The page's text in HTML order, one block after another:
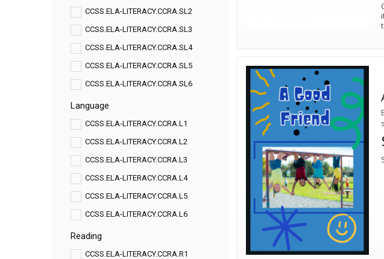
CCSS.ELA-LITERACY.CCRA.SL2
CCSS.ELA-LITERACY.CCRA.SL3
CCSS.ELA-LITERACY.CCRA.SL4
CCSS.ELA-LITERACY.CCRA.SL5
CCSS.ELA-LITERACY.CCRA.SL6
Language
CCSS.ELA-LITERACY.CCRA.L1
CCSS.ELA-LITERACY.CCRA.L2
CCSS.ELA-LITERACY.CCRA.L3
CCSS.ELA-LITERACY.CCRA.L4
CCSS.ELA-LITERACY.CCRA.L5
CCSS.ELA-LITERACY.CCRA.L6
Reading
CCSS.ELA-LITERACY.CCRA.R1